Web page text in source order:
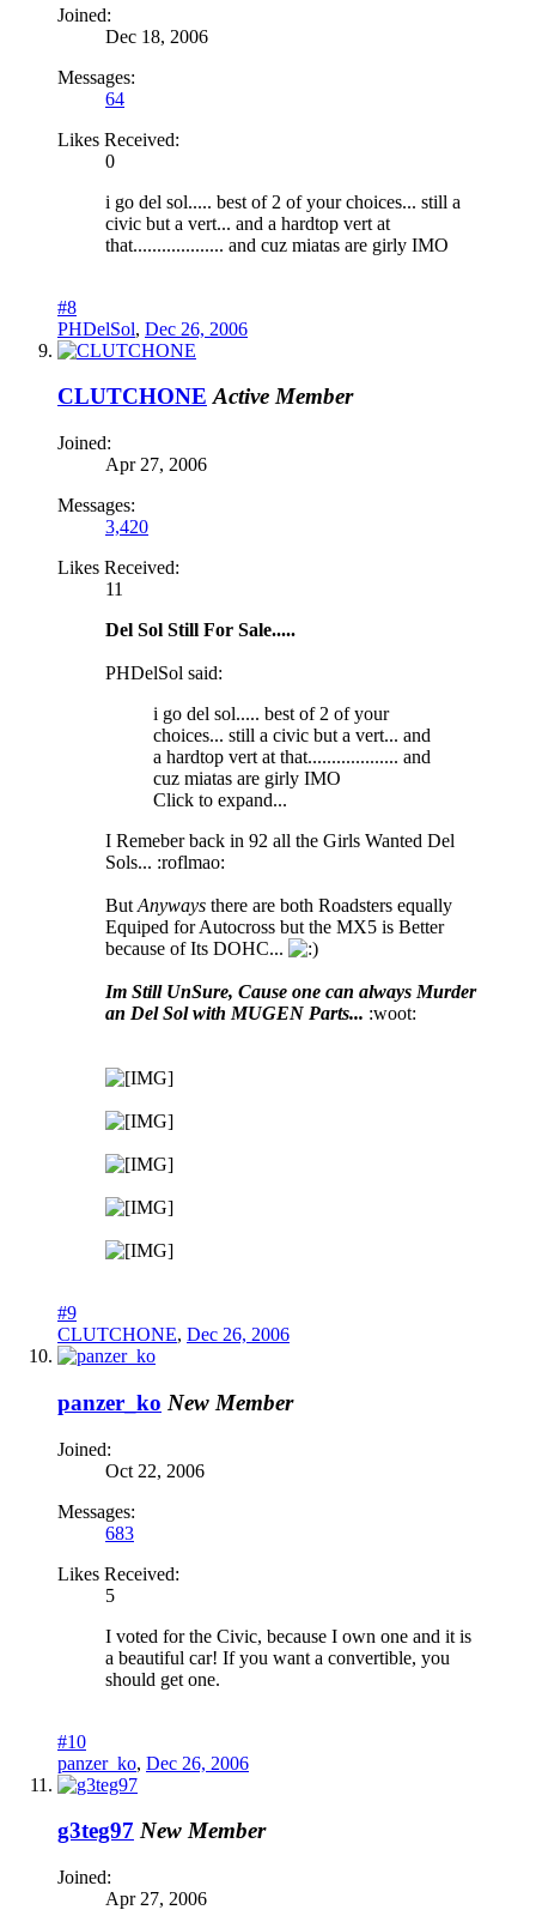
Joined:
Dec 18, 2006
Messages:
64
Likes Received:
0
i go del sol..... best of 2 of your choices... still a
civic but a vert... and a hardtop vert at
that................... and cuz miatas are girly IMO
#8
PHDelSol, Dec 26, 2006
CLUTCHONE Active Member
Joined:
Apr 27, 2006
Messages:
3,420
Likes Received:
11
Del Sol Still For Sale.....
PHDelSol said:
i go del sol..... best of 2 of your
choices... still a civic but a vert... and
a hardtop vert at that................... and
cuz miatas are girly IMO
Click to expand...
I Remeber back in 92 all the Girls Wanted Del
Sols... :roflmao:
But Anyways there are both Roadsters equally
Equiped for Autocross but the MX5 is Better
because of Its DOHC...
Im Still UnSure, Cause one can always Murder
an Del Sol with MUGEN Parts... :woot:
#9
CLUTCHONE, Dec 26, 2006
panzer_ko New Member
Joined:
Oct 22, 2006
Messages:
683
Likes Received:
5
I voted for the Civic, because I own one and it is
a beautiful car! If you want a convertible, you
should get one.
#10
panzer_ko, Dec 26, 2006
g3teg97 New Member
Joined:
Apr 27, 2006